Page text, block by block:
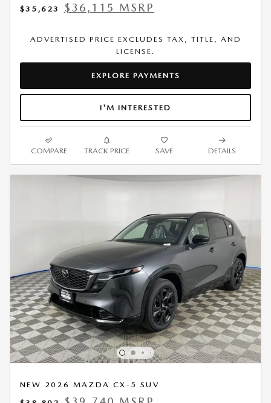
$35,623
$36,115 MSRP
ADVERTISED PRICE EXCLUDES TAX, TITLE, AND
LICENSE.
EXPLORE PAYMENTS
I'M INTERESTED
COMPARE TRACK PRICE SAVE DETAILS
NEW 2026 MAZDA CX-5 SUV